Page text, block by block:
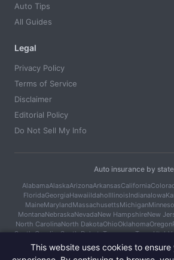
Auto Tips
All Guides
Legal
Privacy Policy
Terms of Service
Disclaimer
Editorial Policy
Do Not Sell My Info
Auto insurance by state
AlabamaAlaskaArizonaArkansasCalifornia
FloridaGeorgiaHawaiiIdahoIllinoisIndianaIowa
MaineMarylandMassachusettsMichigan
MontanaNebraskaNevadaNew HampshireNew
North CarolinaNorth DakotaOhioOklahomaOregon
South CarolinaSouth DakotaTennesseeTexasUtah
West Virginia Wisconsin
This website uses cookies to